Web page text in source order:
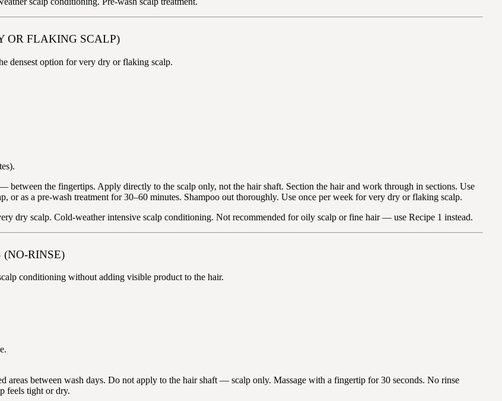
OR FLAKING SCALP)
densest option for very dry or flaking scalp.
between the fingertips. Apply directly to the scalp only, not the hair shaft. Section the hair and work through in sections. Use
as a pre-wash treatment for 30–60 minutes. Shampoo out thoroughly. Use once per week for very dry or flaking scalp.
dry scalp. Cold-weather intensive scalp conditioning. Not recommended for oily scalp or fine hair — use Recipe 1 instead.
(NO-RINSE)
conditioning without adding visible product to the hair.
areas between wash days. Do not apply to the hair shaft — scalp only. Massage with a fingertip for 30 seconds. No rinse
feels tight or dry.